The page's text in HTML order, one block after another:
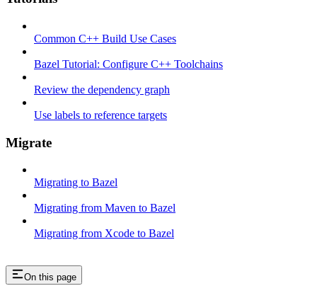
Common C++ Build Use Cases
Bazel Tutorial: Configure C++ Toolchains
Review the dependency graph
Use labels to reference targets
Migrate
Migrating to Bazel
Migrating from Maven to Bazel
Migrating from Xcode to Bazel
On this page